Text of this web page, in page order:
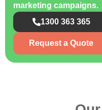
marketing campaigns.
1300 363 365
Request a Quote